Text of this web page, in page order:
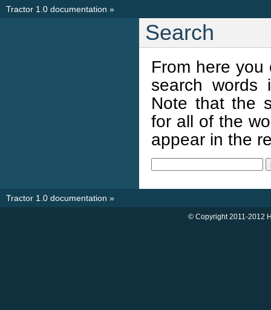
Tractor 1.0 documentation »
Search
From here
search words
Note that the
for all of the
appear in the
Tractor 1.0 documentation »
© Copyright 2011-2012